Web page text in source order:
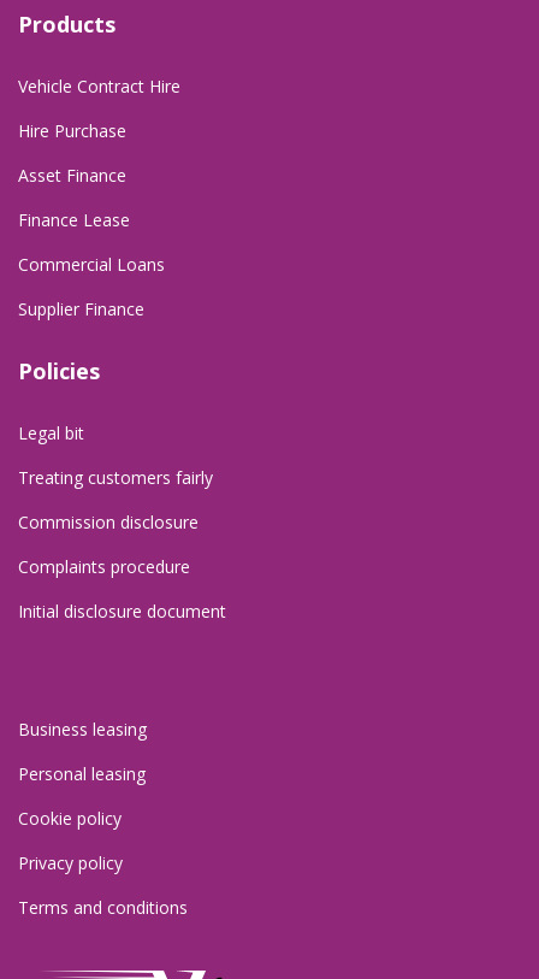
Products
Vehicle Contract Hire
Hire Purchase
Asset Finance
Finance Lease
Commercial Loans
Supplier Finance
Policies
Legal bit
Treating customers fairly
Commission disclosure
Complaints procedure
Initial disclosure document
Business leasing
Personal leasing
Cookie policy
Privacy policy
Terms and conditions